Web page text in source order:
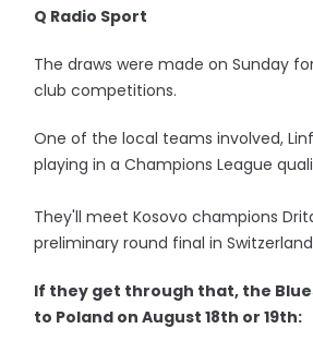
Q Radio Sport
The draws were made on Sunday
club competitions.
One of the local teams involved,
playing in a Champions League
They'll meet Kosovo champions
preliminary round final in
If they get through that, the
to Poland on August 18th or 19th: